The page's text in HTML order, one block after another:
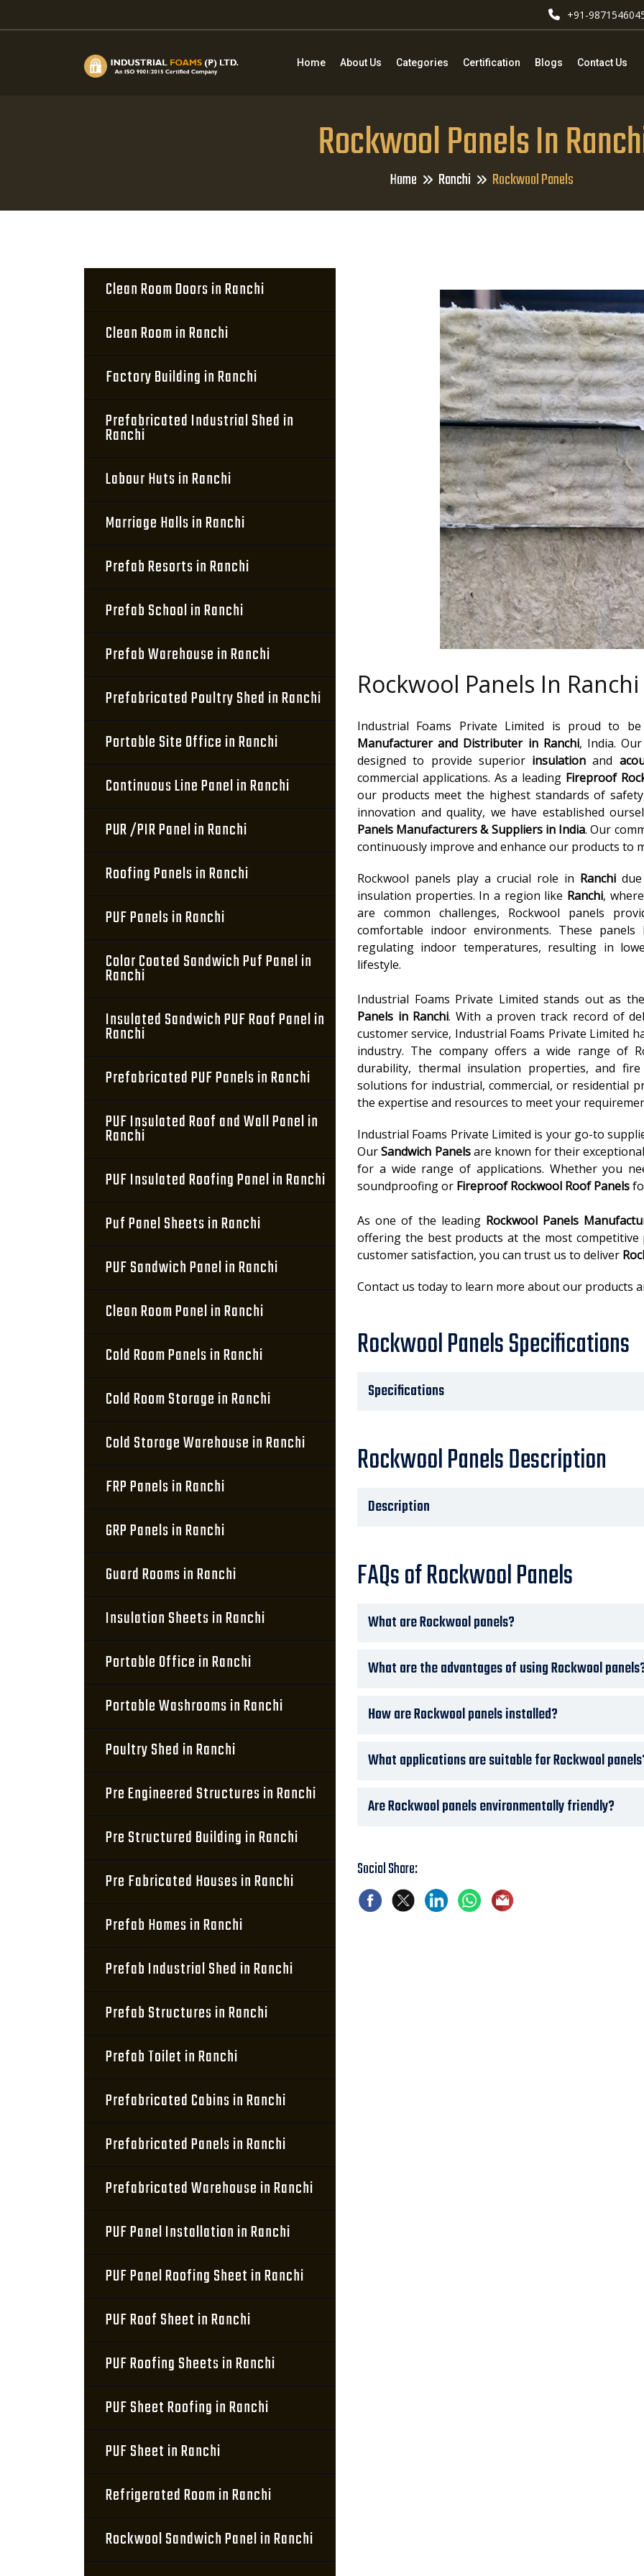
+91-
Home About Us Categories Certification Blogs Contact Us
Rockwool Panels In
Home Ranchi Rockwool Panels
Clean Room Doors in Ranchi
Clean Room in Ranchi
Factory Building in Ranchi
Prefabricated Industrial Shed in
Ranchi
Labour Huts in Ranchi
Marriage Halls in Ranchi
Prefab Resorts in Ranchi
Prefab School in Ranchi
Prefab Warehouse in Ranchi
Prefabricated Poultry Shed in Ranchi
Portable Site Office in Ranchi
Continuous Line Panel in Ranchi
PUR /PIR Panel in Ranchi
Roofing Panels in Ranchi
PUF Panels in Ranchi
Color Coated Sandwich Puf Panel in
Ranchi
Insulated Sandwich PUF Roof Panel in
Ranchi
Prefabricated PUF Panels in Ranchi
PUF Insulated Roof and Wall Panel in
Ranchi
PUF Insulated Roofing Panel in Ranchi
Puf Panel Sheets in Ranchi
PUF Sandwich Panel in Ranchi
Clean Room Panel in Ranchi
Cold Room Panels in Ranchi
Cold Room Storage in Ranchi
Cold Storage Warehouse in Ranchi
FRP Panels in Ranchi
GRP Panels in Ranchi
Guard Rooms in Ranchi
Insulation Sheets in Ranchi
Portable Office in Ranchi
Portable Washrooms in Ranchi
Poultry Shed in Ranchi
Pre Engineered Structures in Ranchi
Pre Structured Building in Ranchi
Pre Fabricated Houses in Ranchi
Prefab Homes in Ranchi
Prefab Industrial Shed in Ranchi
Prefab Structures in Ranchi
Prefab Toilet in Ranchi
Prefabricated Cabins in Ranchi
Prefabricated Panels in Ranchi
Prefabricated Warehouse in Ranchi
PUF Panel Installation in Ranchi
PUF Panel Roofing Sheet in Ranchi
PUF Roof Sheet in Ranchi
PUF Roofing Sheets in Ranchi
PUF Sheet Roofing in Ranchi
PUF Sheet in Ranchi
Refrigerated Room in Ranchi
Rockwool Sandwich Panel in Ranchi
Rockwool Panels In Ranchi
Industrial Foams Private Limited is proud to
Manufacturer and Distributer in Ranchi, India.
designed to provide superior insulation and
commercial applications. As a leading Fireproof
our products meet the highest standards of
innovation and quality, we have established
Panels Manufacturers & Suppliers in India. Our
continuously improve and enhance our products to
Rockwool panels play a crucial role in Ranchi
insulation properties. In a region like Ranchi,
are common challenges, Rockwool panels
comfortable indoor environments. These
regulating indoor temperatures, resulting in
lifestyle.
Industrial Foams Private Limited stands out as
Panels in Ranchi. With a proven track record of
customer service, Industrial Foams Private Limited
industry. The company offers a wide range of
durability, thermal insulation properties, and
solutions for industrial, commercial, or residential
the expertise and resources to meet your
Industrial Foams Private Limited is your go-to
OurSandwich Panelsare known for their
for a wide range of applications. Whether you
soundproofing or Fireproof Rockwool Roof Panels
As one of the leading Rockwool Panels
offering the best products at the most
customer satisfaction, you can trust us to deliver
Contact us today to learn more about our products
Rockwool Panels Specifications
Specifications
Rockwool Panels Description
Description
FAQs of Rockwool Panels
What are Rockwool panels?
What are the advantages of using Rockwool
How are Rockwool panels installed?
What applications are suitable for Rockwool
Are Rockwool panels environmentally friendly?
Social Share: